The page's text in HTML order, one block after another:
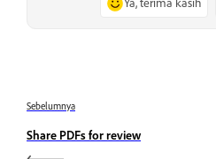
Ya, terima kasih
Sebelumnya
Share PDFs for review